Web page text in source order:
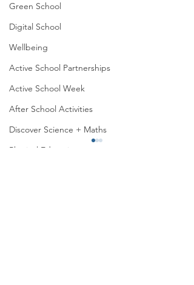
Green School
Digital School
Wellbeing
Active School Partnerships
Active School Week
After School Activities
Discover Science + Maths
Physical Education